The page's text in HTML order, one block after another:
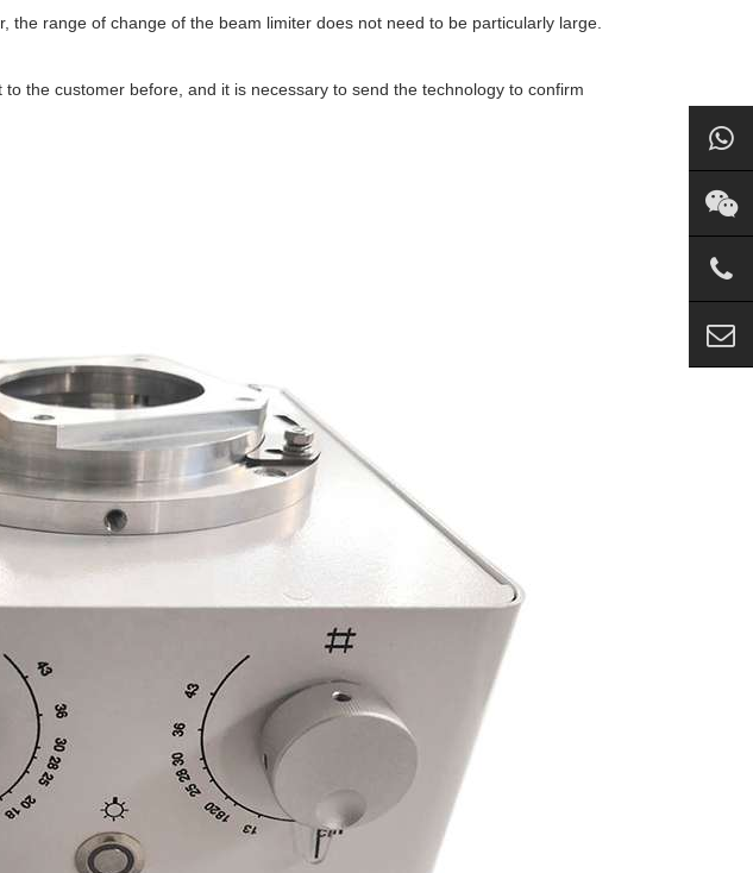
the range of change of the beam limiter does not need to be particularly large.
the customer before, and it is necessary to send the technology to confirm